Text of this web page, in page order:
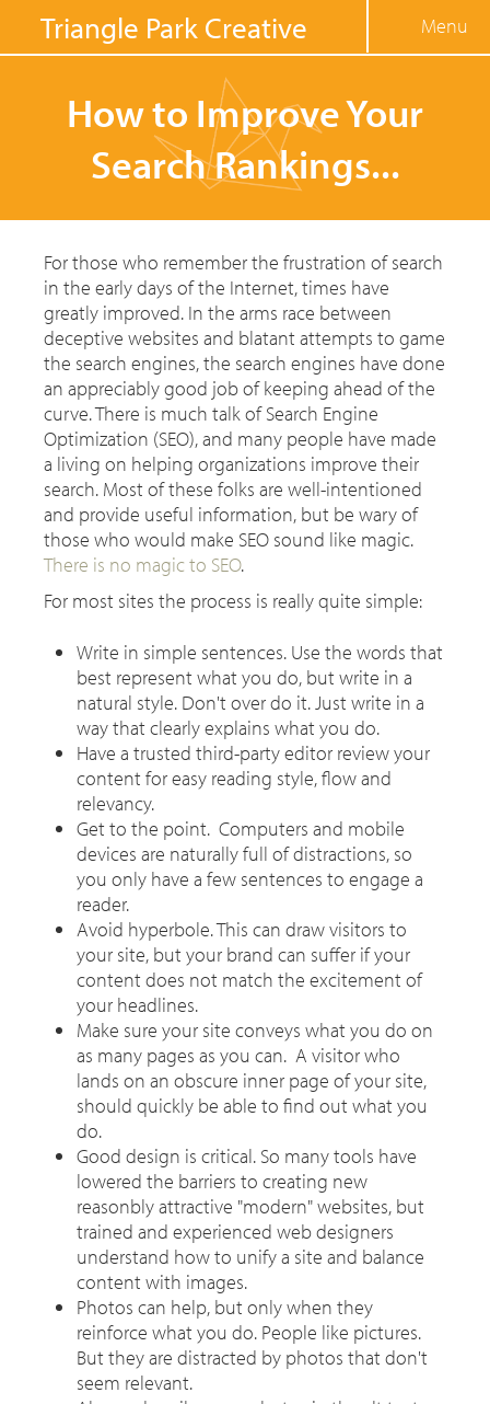
Jump to navigation
Triangle Park Creative Menu
How to Improve Your
Search Rankings...
For those who remember the frustration of search
in the early days of the Internet, times have
greatly improved. In the arms race between
deceptive websites and blatant attempts to game
the search engines, the search engines have done
an appreciably good job of keeping ahead of the
curve. There is much talk of Search Engine
Optimization (SEO), and many people have made
a living on helping organizations improve their
search. Most of these folks are well-intentioned
and provide useful information, but be wary of
those who would make SEO sound like magic.
There is no magic to SEO.
For most sites the process is really quite simple:
Write in simple sentences. Use the words that
best represent what you do, but write in a
natural style. Don't over do it. Just write in a
way that clearly explains what you do.
Have a trusted third-party editor review your
content for easy reading style, flow and
relevancy.
Get to the point. Computers and mobile
devices are naturally full of distractions, so
you only have a few sentences to engage a
reader.
Avoid hyperbole. This can draw visitors to
your site, but your brand can suffer if your
content does not match the excitement of
your headlines.
Make sure your site conveys what you do on
as many pages as you can. A visitor who
lands on an obscure inner page of your site,
should quickly be able to find out what you
do.
Good design is critical. So many tools have
lowered the barriers to creating new
reasonbly attractive "modern" websites, but
trained and experienced web designers
understand how to unify a site and balance
content with images.
Photos can help, but only when they
reinforce what you do. People like pictures.
But they are distracted by photos that don't
seem relevant.